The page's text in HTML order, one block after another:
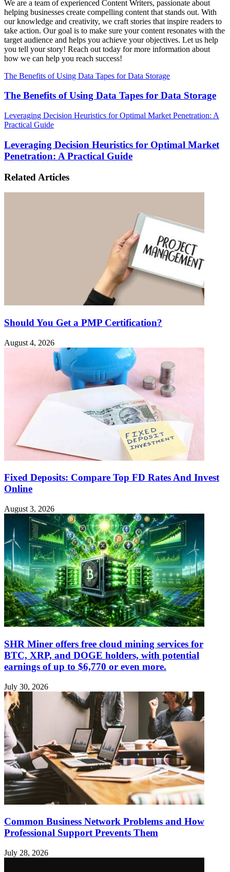
We are a team of experienced Content Writers, passionate about
helping businesses create compelling content that stands out. With
our knowledge and creativity, we craft stories that inspire readers to
take action. Our goal is to make sure your content resonates with the
target audience and helps you achieve your objectives. Let us help
you tell your story! Reach out today for more information about
how we can help you reach success!
The Benefits of Using Data Tapes for Data Storage
The Benefits of Using Data Tapes for Data Storage
Leveraging Decision Heuristics for Optimal Market Penetration: A
Practical Guide
Leveraging Decision Heuristics for Optimal Market
Penetration: A Practical Guide
Related Articles
Should You Get a PMP Certification?
August 4, 2026
Fixed Deposits: Compare Top FD Rates And Invest
Online
August 3, 2026
SHR Miner offers free cloud mining services for
BTC, XRP, and DOGE holders, with potential
earnings of up to $6,770 or even more.
July 30, 2026
Common Business Network Problems and How
Professional Support Prevents Them
July 28, 2026